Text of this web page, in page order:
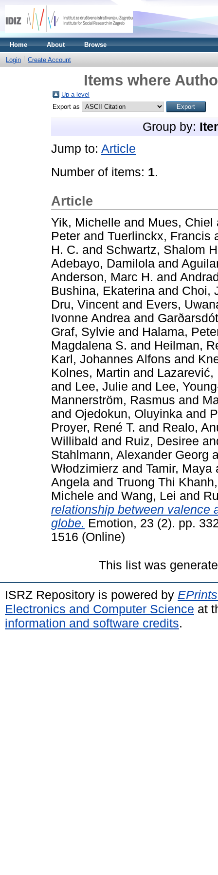
Home About Browse
Login Create Account
Items where
Up a level
Export as
Group by:
Jump to: Article
Number of items: 1.
Article
Yik, Michelle and Mues, Chiel
Peter and Tuerlinckx, Francis
H. C. and Schwartz, Shalom
Adebayo, Damilola and
Anderson, Marc H. and
Bushina, Ekaterina and Choi,
Dru, Vincent and Evers,
Ivonne Andrea and
Graf, Sylvie and Halama,
Magdalena S. and Heilman,
Karl, Johannes Alfons and
Kolnes, Martin and Lazarević,
and Lee, Julie and Lee,
Mannerström, Rasmus and
and Ojedokun, Oluyinka and
Proyer, René T. and Realo,
Willibald and Ruiz, Desiree
Stahlmann, Alexander Georg
Włodzimierz and Tamir, Maya
Angela and Truong Thi
Michele and Wang, Lei and
relationship between valence
globe. Emotion, 23 (2). pp.
1516 (Online)
This list was
ISRZ Repository is powered by
Electronics and Computer Science at
information and software credits.